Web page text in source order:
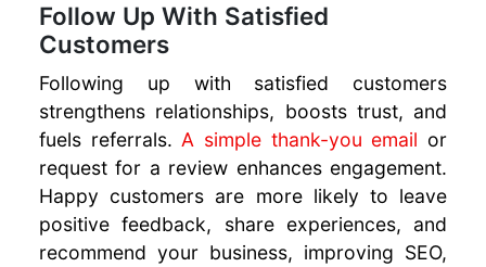
Follow Up With Satisfied
Customers
Following up with satisfied customers
strengthens relationships, boosts trust, and
fuels referrals. A simple thank-you email or
request for a review enhances engagement.
Happy customers are more likely to leave
positive feedback, share experiences, and
recommend your business, improving SEO,